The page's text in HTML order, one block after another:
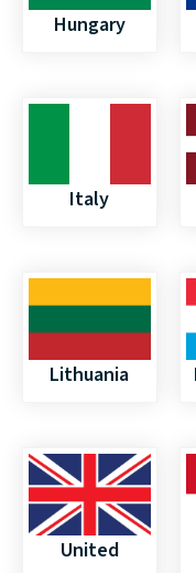
Hungary
Italy
Lithuania
United